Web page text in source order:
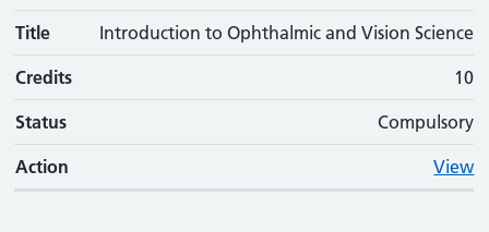
Title Introduction to Ophthalmic and Vision Science
Credits 10
Status Compulsory
Action View